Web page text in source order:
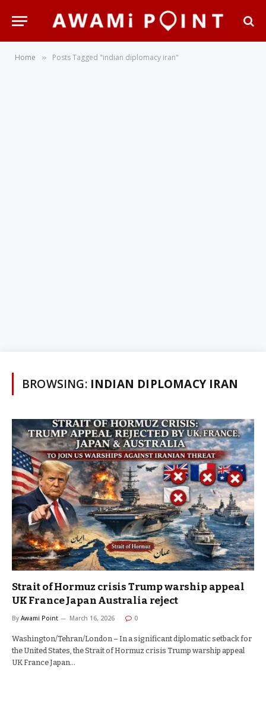
Home » Posts Tagged "indian diplomacy iran"
BROWSING: INDIAN DIPLOMACY IRAN
Strait of Hormuz crisis Trump warship appeal
UK France Japan Australia reject
By Awami Point March 16, 2026 0
Washington/Tehran/London – In a significant diplomatic setback for
the United States, the Strait of Hormuz crisis Trump warship appeal
UK France Japan…